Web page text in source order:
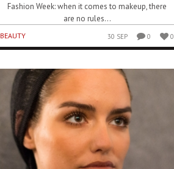
Fashion Week: when it comes to makeup, there
are no rules...
BEAUTY 30 SEP 0 0